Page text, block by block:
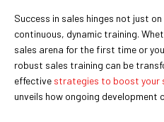
Success in sales hinges not just
continuous, dynamic training.
sales arena for the first time or
robust sales training can be
effective strategies to boost your
unveils how ongoing development